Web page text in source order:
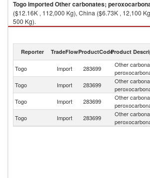
TogoimportedOther carbonates;
($12.16K , 112,000 Kg), China ($6.73K , 12,100
500 Kg).
Reporter TradeFlowProductCodeProduct
Togo Import 283699
Other
Togo Import 283699
Other
Togo Import 283699
Other
Togo Import 283699
Other